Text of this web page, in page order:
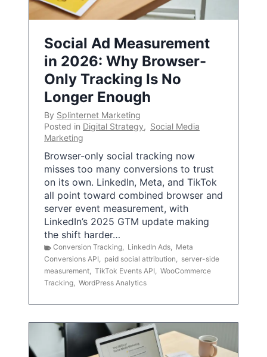
Social Ad Measurement
in 2026: Why Browser-
Only Tracking Is No
Longer Enough
By Splinternet Marketing
Posted in Digital Strategy, Social Media
Marketing
Browser-only social tracking now
misses too many conversions to trust
on its own. LinkedIn, Meta, and TikTok
all point toward combined browser and
server event measurement, with
LinkedIn’s 2025 GTM update making
the shift harder…
Conversion Tracking, LinkedIn Ads, Meta
Conversions API, paid social attribution, server-side
measurement, TikTok Events API, WooCommerce
Tracking, WordPress Analytics